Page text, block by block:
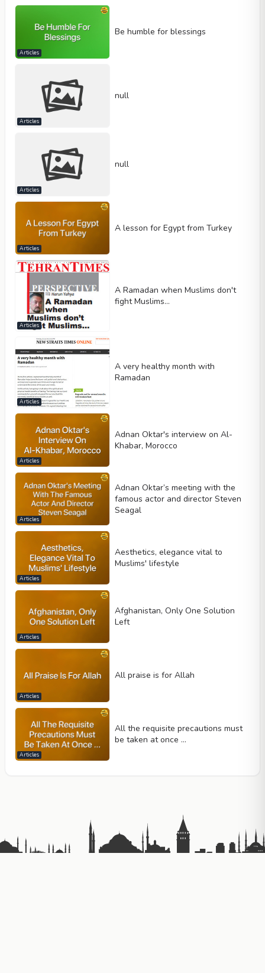
Articles
Be humble for blessings
Articles
null
Articles
null
Articles
A lesson for Egypt from Turkey
Articles
A Ramadan when Muslims don't
fight Muslims…
Articles
A very healthy month with
Ramadan
Articles
Adnan Oktar's interview on Al-
Khabar, Morocco
Articles
Adnan Oktar’s meeting with the
famous actor and director Steven
Seagal
Articles
Aesthetics, elegance vital to
Muslims' lifestyle
Articles
Afghanistan, Only One Solution
Left
Articles
All praise is for Allah
Articles
All the requisite precautions must
be taken at once …